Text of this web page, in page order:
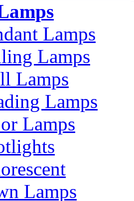
Lamps
Lamps
Lamps
Lamps
Lamps
Lamps